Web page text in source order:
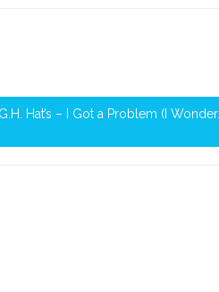
Hat’s – I Got a Problem (I